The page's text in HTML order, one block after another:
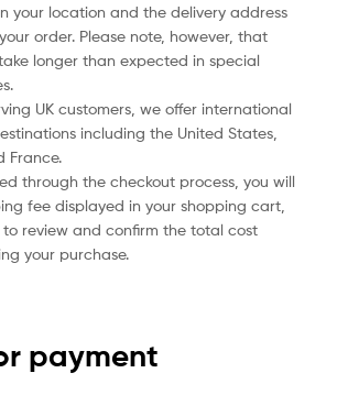
your location and the delivery address
order. Please note, however, that
longer than expected in special
UK customers, we offer international
including the United States,
France.
through the checkout process, you will
fee displayed in your shopping cart,
review and confirm the total cost
your purchase.
payment